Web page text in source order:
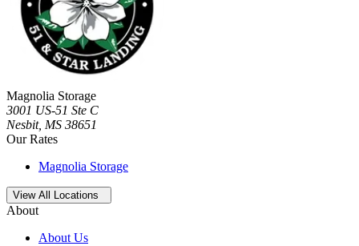
Magnolia Storage
3001 US-51 Ste C
Nesbit, MS 38651
Our Rates
Magnolia Storage
Open storage locations list
View All Locations
About
About Us